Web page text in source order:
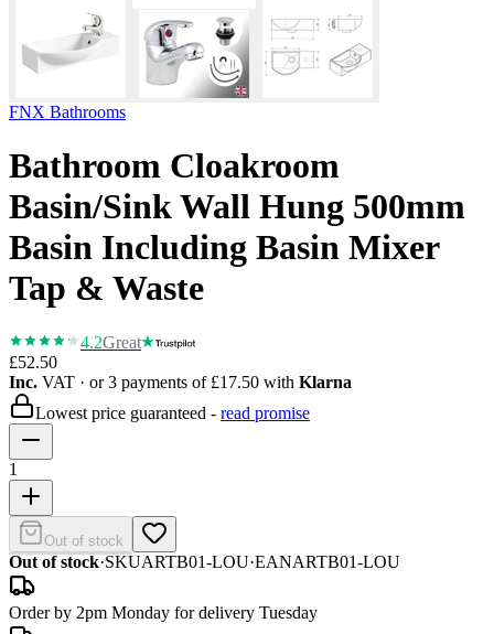
FNX Bathrooms
Bathroom Cloakroom
Basin/Sink Wall Hung 500mm
Basin Including Basin Mixer
Tap & Waste
4.2Great
£52.50
Inc. VAT · or 3 payments of £17.50 with Klarna
Lowest price guaranteed - read promise
1
Out of stock
Out of stock·SKUARTB01-LOU·EANARTB01-LOU
Order by 2pm Monday for delivery Tuesday